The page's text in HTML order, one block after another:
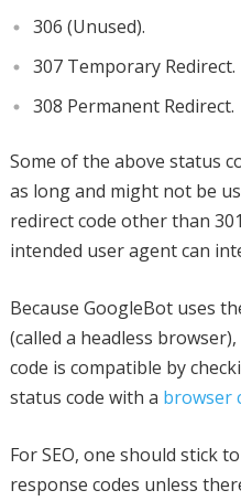
306 (Unused).
307 Temporary Redirect.
308 Permanent Redirect.
Some of the above status
as long and might not be
redirect code other than
intended user agent can
Because GoogleBot uses
(called a headless
code is compatible by
status code with a browser
For SEO, one should stick
response codes unless